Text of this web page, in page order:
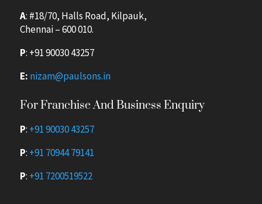
A: #18/70, Halls Road, Kilpauk,
Chennai – 600 010.
P: +91 90030 43257
E: nizam@paulsons.in
For Franchise And Business Enquiry
P: +91 90030 43257
P: +91 70944 79141
P: +91 7200519522